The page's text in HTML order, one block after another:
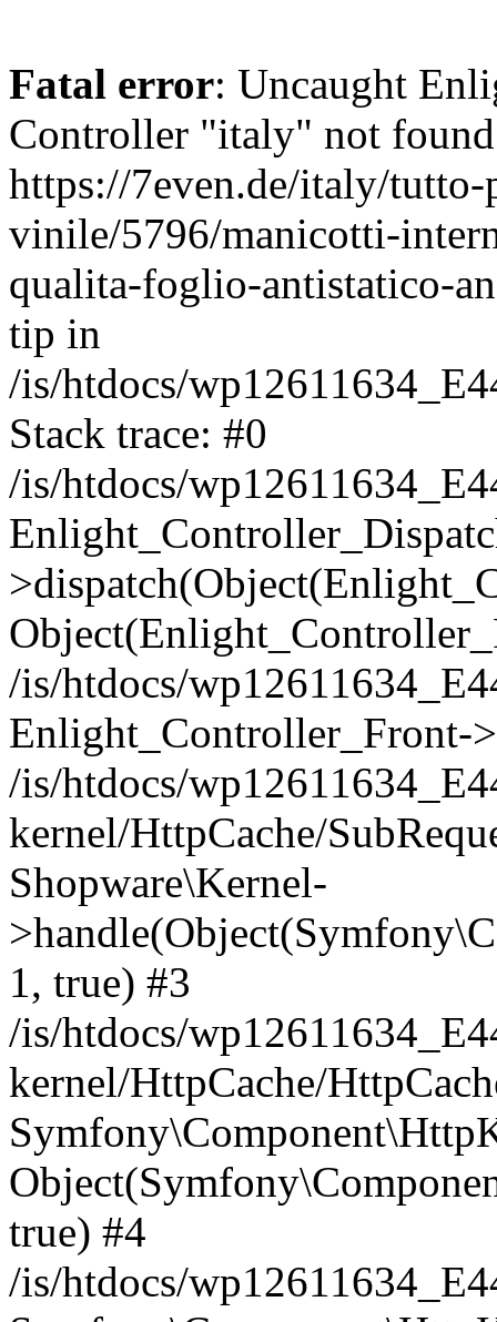
Fatal error: Uncaught
Controller "italy" not
https://7even.de/italy/
vinile/5796/manicotti-
qualita-foglio-antistatico-
tip in
/is/htdocs/
Stack trace: #0
/is/htdocs/
/is/htdocs/
Enlight_Controller_Front-
/is/htdocs/
kernel/HttpCache/
Shopware\Kernel-
1, true) #3
/is/htdocs/
kernel/HttpCache/
true) #4
/is/htdocs/